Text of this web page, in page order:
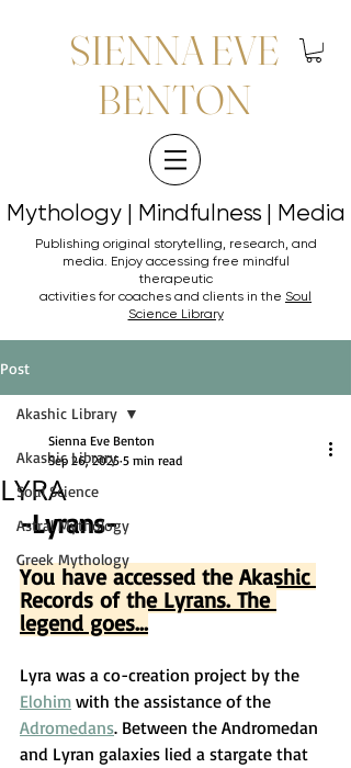
SIENNA EVE
BENTON
Mythology | Mindfulness | Media
Mythology | Mindfulness | Media
Publishing original storytelling, research, and
media. Enjoy accessing free mindful
therapeutic
activities for coaches and clients in the Soul
Science Library
Post
Akashic Library
Soul Science
Astral Mythology
Greek Mythology
Akashic Library
LYRA
Sienna Eve Benton
Sep 26, 2025 5 min read
-Lyrans-
You have accessed the Akashic
Records of the Lyrans. The
legend goes...
Lyra was a co-creation project by the
Elohim with the assistance of the
Adromedans. Between the Andromedan
and Lyran galaxies lied a stargate that